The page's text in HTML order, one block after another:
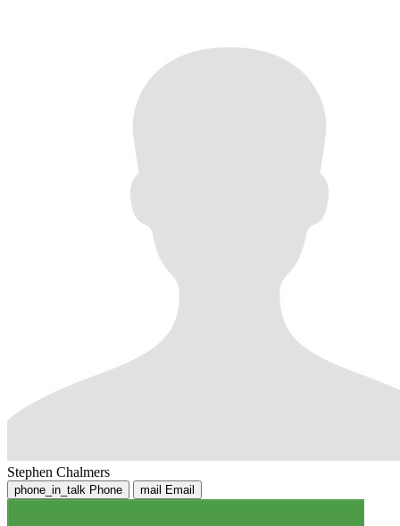
Stephen Chalmers
phone_in_talk Phone mail Email